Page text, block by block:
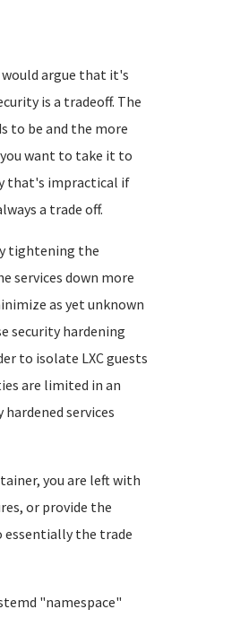
would argue that it's
is a tradeoff. The
to be and the more
want to take it to
that's impractical if
a trade off.
tightening the
services down more
as yet unknown
security hardening
to isolate LXC guests
are limited in an
services
you are left with
or provide the
essentially the trade
"namespace"